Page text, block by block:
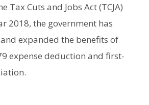
Tax Cuts and Jobs Act (TCJA)
2018, the government has
expanded the benefits of
expense deduction and first-